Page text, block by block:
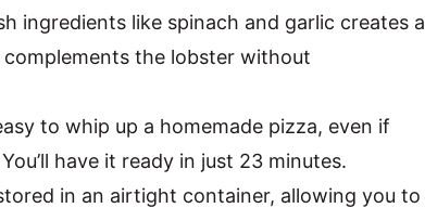
ingredients like spinach and garlic creates a
the lobster without
to whip up a homemade pizza, even if
have it ready in just 23 minutes.
in an airtight container, allowing you to